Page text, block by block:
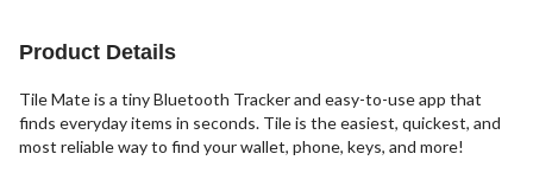
Product Details
Tile Mate is a tiny Bluetooth Tracker and easy-to-use app that
finds everyday items in seconds. Tile is the easiest, quickest, and
most reliable way to find your wallet, phone, keys, and more!